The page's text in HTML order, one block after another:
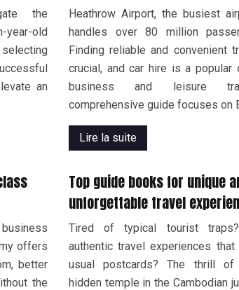
the
year-old
an
Heathrow Airport, the busiest
handles over 80 million
Finding reliable and convenient
crucial, and car hire is a popular
business and leisure
comprehensive guide focuses on
Lire la suite
offers
better
the
Top guide books for unique
unforgettable travel
Tired of typical tourist
authentic travel experiences
usual postcards? The thrill of
hidden temple in the Cambodian